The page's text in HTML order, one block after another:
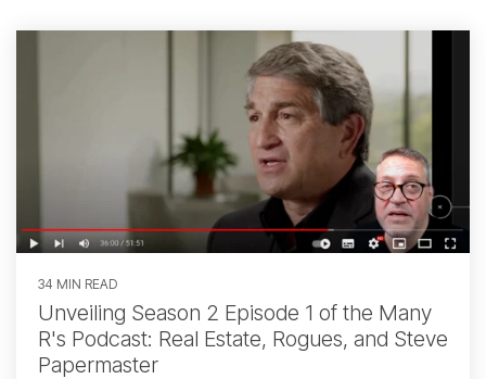
34 MIN READ
Unveiling Season 2 Episode 1 of the Many
R's Podcast: Real Estate, Rogues, and Steve
Papermaster